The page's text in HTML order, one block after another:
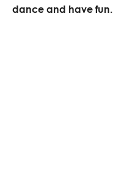
dance and have fun.